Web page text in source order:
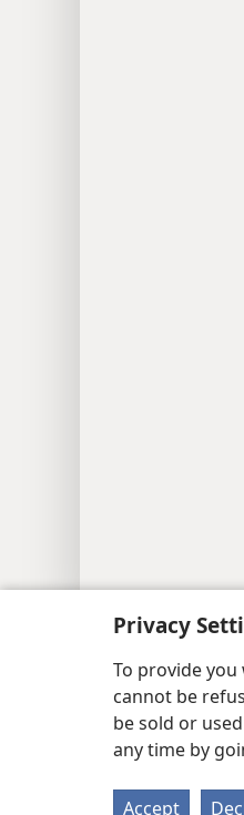
Privacy
To provide
cannot be
be sold or
any time by
Accept